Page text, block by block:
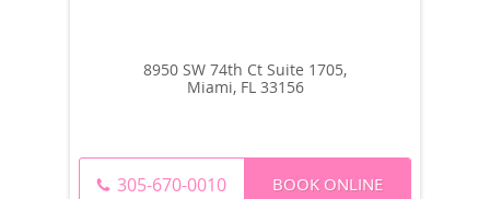
8950 SW 74th Ct Suite 1705,
Miami, FL 33156
305-670-0010 BOOK ONLINE